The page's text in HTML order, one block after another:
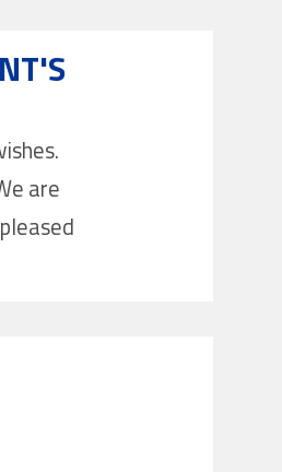
are